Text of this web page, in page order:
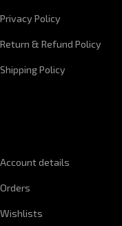
Privacy Policy
Return & Refund Policy
Shipping Policy
Account details
Orders
Wishlists